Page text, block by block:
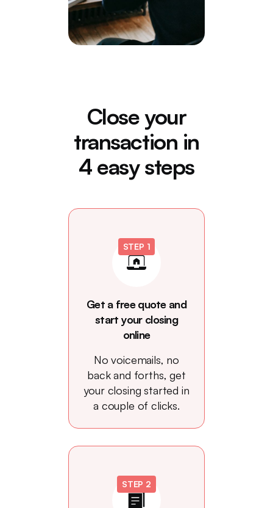
Close your
transaction in
4 easy steps
STEP 1
Get a free quote and
start your closing
online
No voicemails, no
back and forths, get
your closing started in
a couple of clicks.
STEP 2